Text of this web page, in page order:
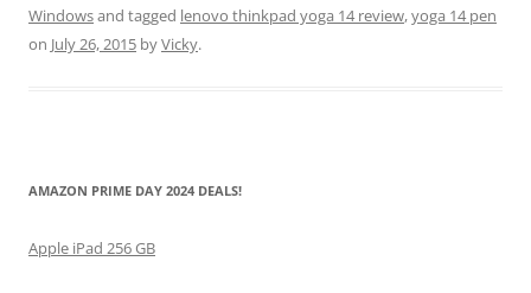
Windowsand tagged lenovo thinkpad yoga 14 review,yoga 14 pen
on July 26, 2015 byVicky.
AMAZON PRIME DAY 2024 DEALS!
Apple iPad 256 GB